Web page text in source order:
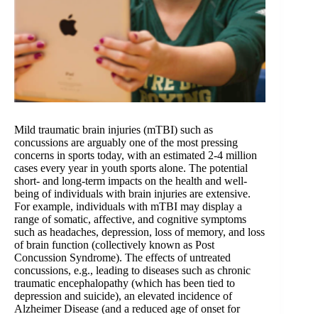
Mild traumatic brain injuries (mTBI) such as
concussions are arguably one of the most pressing
concerns in sports today, with an estimated 2-4 million
cases every year in youth sports alone. The potential
short- and long-term impacts on the health and well-
being of individuals with brain injuries are extensive.
For example, individuals with mTBI may display a
range of somatic, affective, and cognitive symptoms
such as headaches, depression, loss of memory, and loss
of brain function (collectively known as Post
Concussion Syndrome). The effects of untreated
concussions, e.g., leading to diseases such as chronic
traumatic encephalopathy (which has been tied to
depression and suicide), an elevated incidence of
Alzheimer Disease (and a reduced age of onset for